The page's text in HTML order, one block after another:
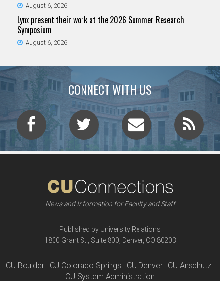
August 6, 2026
Lynx present their work at the 2026 Summer Research
Symposium
August 6, 2026
CONNECT WITH US
News and Information for Faculty and Staff
Published by University Relations
1800 Grant St., Suite 800, Denver, CO 80203
CU Boulder | CU Colorado Springs | CU Denver | CU Anschutz |
CU System Administration